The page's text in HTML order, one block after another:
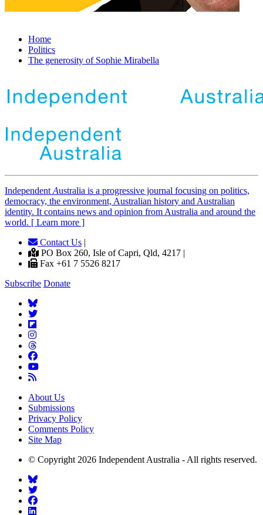
Home
Politics
The generosity of Sophie Mirabella
Independent Australia is a progressive journal focusing on politics,
democracy, the environment, Australian history and Australian
identity. It contains news and opinion from Australia and around the
world. [ Learn more ]
Contact Us |
PO Box 260, Isle of Capri, Qld, 4217 |
Fax +61 7 5526 8217
Subscribe Donate
About Us
Submissions
Privacy Policy
Comments Policy
Site Map
© Copyright 2026 Independent Australia - All rights reserved.